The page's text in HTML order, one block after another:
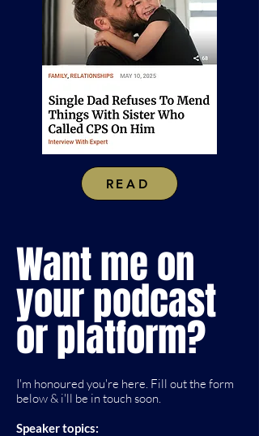
READ
Want me on
your podcast
or platform?
I'm honoured you're here. Fill out the form
below & i'll be in touch soon.
Speaker topics: